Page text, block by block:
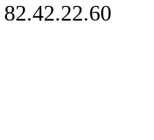
82.42.22.60